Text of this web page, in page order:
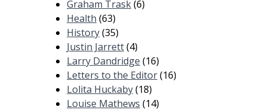
Graham Trask(6)
Health (63)
History(35)
Justin Jarrett(4)
Larry Dandridge (16)
Letters to the Editor(16)
Lolita Huckaby(18)
Louise Mathews (14)